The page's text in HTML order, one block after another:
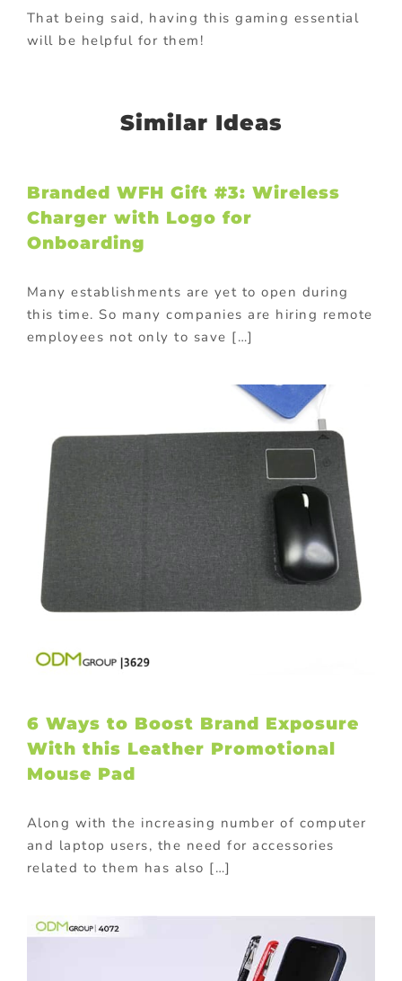
That being said, having this gaming essential
will be helpful for them!
Similar Ideas
Branded WFH Gift #3: Wireless
Charger with Logo for
Onboarding
Many establishments are yet to open during
this time. So many companies are hiring remote
employees not only to save […]
6 Ways to Boost Brand Exposure
With this Leather Promotional
Mouse Pad
Along with the increasing number of computer
and laptop users, the need for accessories
related to them has also […]